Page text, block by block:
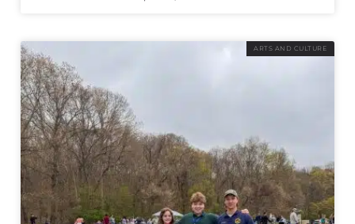
ARTS AND CULTURE